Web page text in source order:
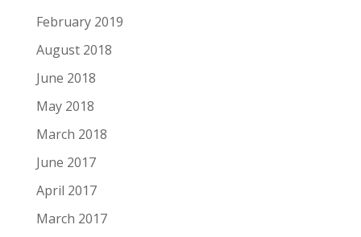
February 2019
August 2018
June 2018
May 2018
March 2018
June 2017
April 2017
March 2017